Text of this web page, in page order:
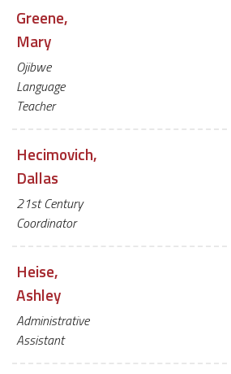
Greene,
Mary
Ojibwe
Language
Teacher
Hecimovich,
Dallas
21st Century
Coordinator
Heise,
Ashley
Administrative
Assistant